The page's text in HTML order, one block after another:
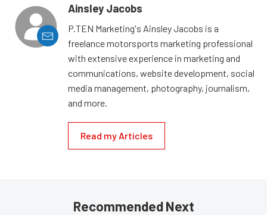
Ainsley Jacobs
P.TEN Marketing's Ainsley Jacobs is a
freelance motorsports marketing professional
with extensive experience in marketing and
communications, website development, social
media management, photography, journalism,
and more.
Read my Articles
Recommended Next